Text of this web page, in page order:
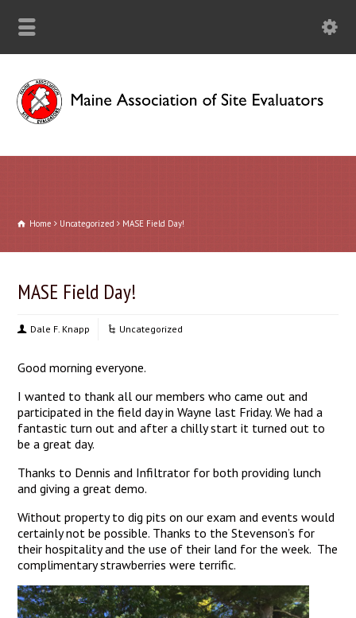
Home Uncategorized MASE Field Day!
MASE Field Day!
Dale F. Knapp Uncategorized
Good morning everyone.
I wanted to thank all our members who came out and
participated in the field day in Wayne last Friday. We had a
fantastic turn out and after a chilly start it turned out to
be a great day.
Thanks to Dennis and Infiltrator for both providing lunch
and giving a great demo.
Without property to dig pits on our exam and events would
certainly not be possible. Thanks to the Stevenson’s for
their hospitality and the use of their land for the week. The
complimentary strawberries were terrific.